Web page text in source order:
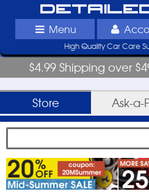
Menu
High Quality Car Care
$4.99 Shipping over
Store Ask-a-